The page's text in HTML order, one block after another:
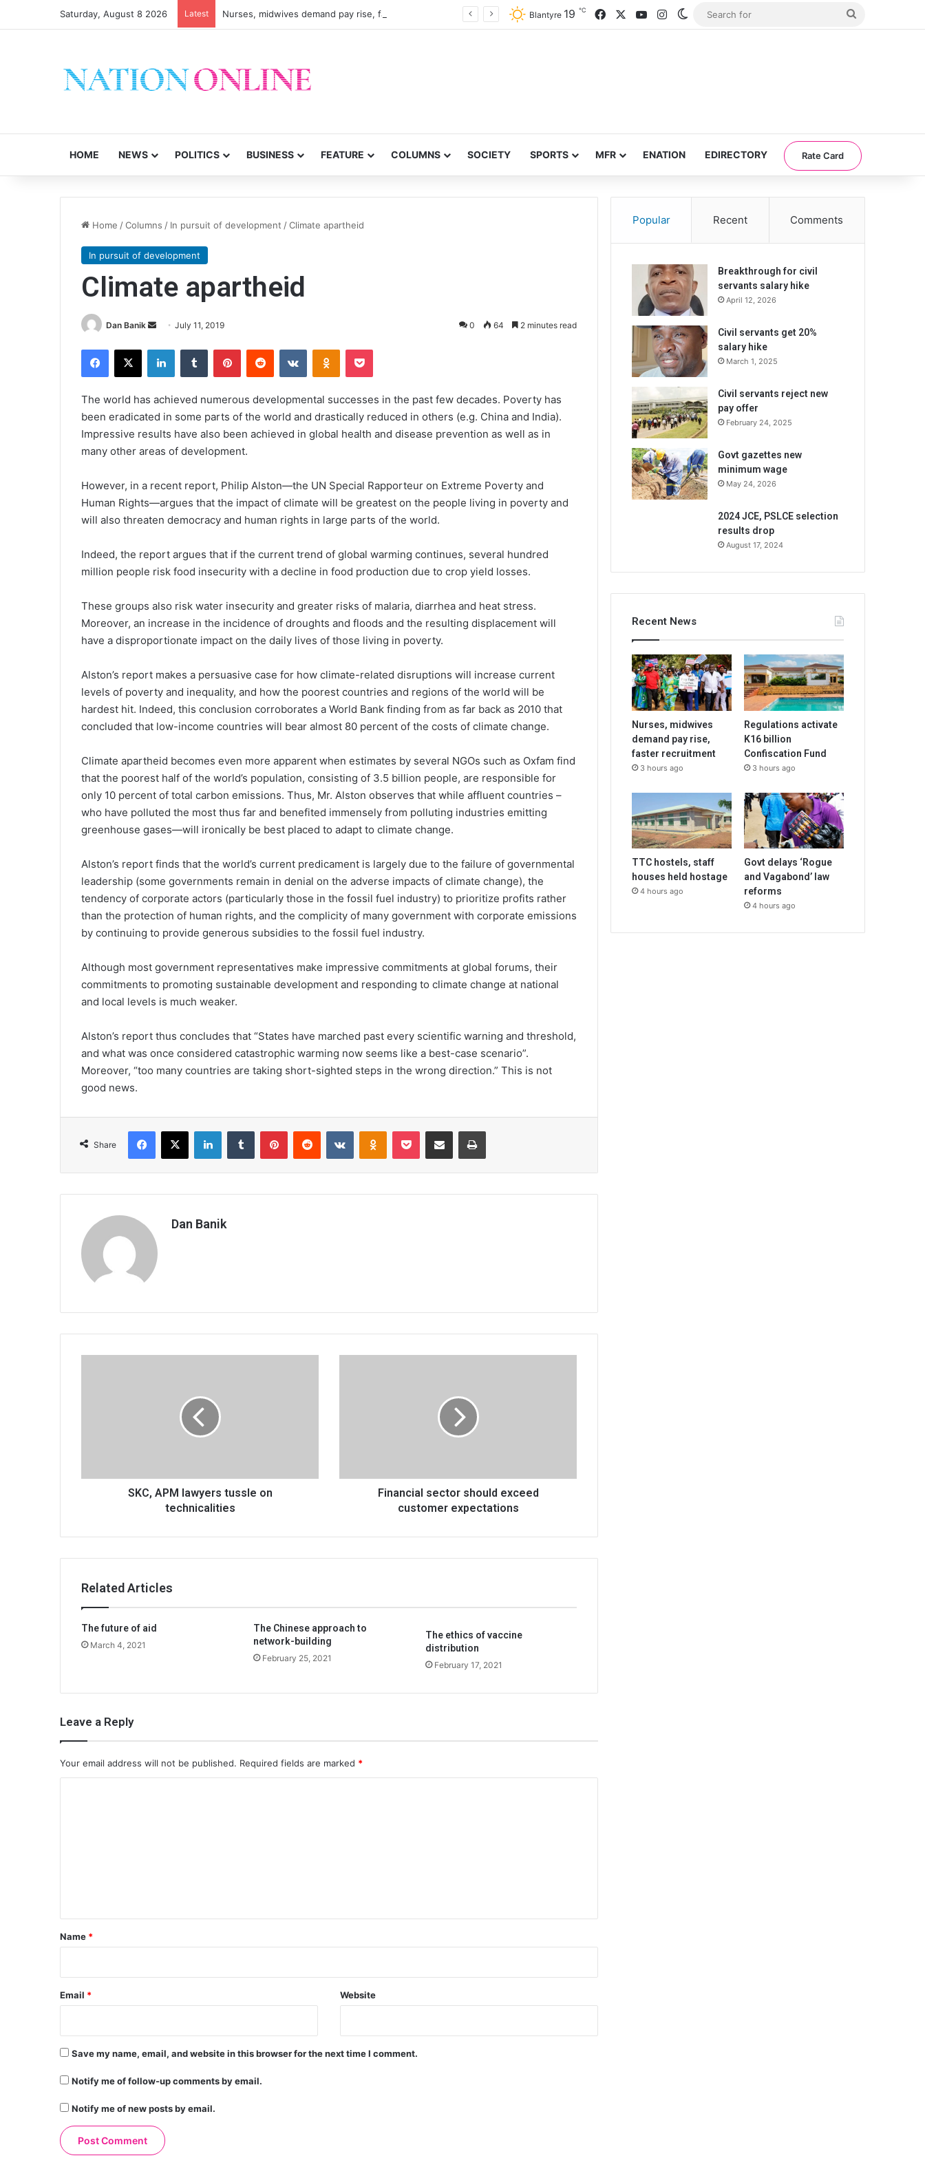
Saturday, August 8 2026 Latest Nurses, midwives demand pay rise, faster recruitment Blantyre 19 ℃ FacebookYouTubeInstagramSwitch skin
HOME NEWS POLITICS BUSINESS FEATURE COLUMNS SOCIETY SPORTS MFR ENATION EDIRECTORY Rate Card
Home /Columns / In pursuit of development /Climate apartheid
In pursuit of development
Climate apartheid
Dan Banik
Send
email
July 11, 2019 0 64 2 minutes read
Facebook
X LinkedInTumblr PinterestReddit VKontakteOdnoklassniki
Pocket
The world has achieved numerous developmental successes in the past few decades. Poverty has
been eradicated in some parts of the world and drastically reduced in others (e.g. China and India).
Impressive results have also been achieved in global health and disease prevention as well as in
many other areas of development.
However, in a recent report, Philip Alston—the UN Special Rapporteur on Extreme Poverty and
Human Rights—argues that the impact of climate will be greatest on the people living in poverty and
will also threaten democracy and human rights in large parts of the world.
Indeed, the report argues that if the current trend of global warming continues, several hundred
million people risk food insecurity with a decline in food production due to crop yield losses.
These groups also risk water insecurity and greater risks of malaria, diarrhea and heat stress.
Moreover, an increase in the incidence of droughts and floods and the resulting displacement will
have a disproportionate impact on the daily lives of those living in poverty.
Alston’s report makes a persuasive case for how climate-related disruptions will increase current
levels of poverty and inequality, and how the poorest countries and regions of the world will be
hardest hit. Indeed, this conclusion corroborates a World Bank finding from as far back as 2010 that
concluded that low-income countries will bear almost 80 percent of the costs of climate change.
Climate apartheid becomes even more apparent when estimates by several NGOs such as Oxfam find
that the poorest half of the world’s population, consisting of 3.5 billion people, are responsible for
only 10 percent of total carbon emissions. Thus, Mr. Alston observes that while affluent countries –
who have polluted the most thus far and benefited immensely from polluting industries emitting
greenhouse gases—will ironically be best placed to adapt to climate change.
Alston’s report finds that the world’s current predicament is largely due to the failure of governmental
leadership (some governments remain in denial on the adverse impacts of climate change), the
tendency of corporate actors (particularly those in the fossil fuel industry) to prioritize profits rather
than the protection of human rights, and the complicity of many government with corporate emissions
by continuing to provide generous subsidies to the fossil fuel industry.
Although most government representatives make impressive commitments at global forums, their
commitments to promoting sustainable development and responding to climate change at national
and local levels is much weaker.
Alston’s report thus concludes that “States have marched past every scientific warning and threshold,
and what was once considered catastrophic warming now seems like a best-case scenario”.
Moreover, “too many countries are taking short-sighted steps in the wrong direction.” This is not
good news.
Share
Facebook
X LinkedInTumblr PinterestReddit VKontakteOdnoklassniki
Pocket Share via Email Print
Dan Banik
SKC, APM lawyers tussle on
technicalities
Financial sector should exceed
customer expectations
Related Articles
The future of aid
March 4, 2021
The Chinese approach to
network-building
February 25, 2021
The ethics of vaccine
distribution
February 17, 2021
Leave a Reply
Your email address will not be published. Required fields are marked *
*
Name *
Email * Website
Save my name, email, and website in this browser for the next time I comment.
Notify me of follow-up comments by email.
Notify me of new posts by email.
Popular Recent Comments
Breakthrough for civil
servants salary hike
April 12, 2026
Civil servants get 20%
salary hike
March 1, 2025
Civil servants reject new
pay offer
February 24, 2025
Govt gazettes new
minimum wage
May 24, 2026
2024 JCE, PSLCE selection
results drop
August 17, 2024
Recent News
Nurses, midwives
demand pay rise,
faster recruitment
3 hours ago
Regulations activate
K16 billion
Confiscation Fund
3 hours ago
TTC hostels, staff
houses held hostage
4 hours ago
Govt delays ‘Rogue
and Vagabond’ law
reforms
4 hours ago